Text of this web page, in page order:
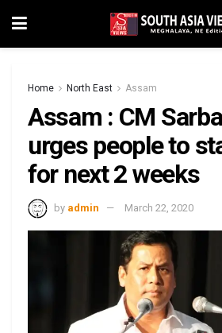
Home North East Assam
Assam : CM
urges people to
for next 2 weeks
by admin March 22, 2020